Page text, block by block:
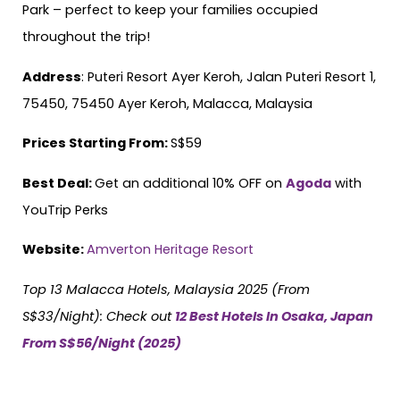
Park – perfect to keep your families occupied
throughout the trip!
Address: Puteri Resort Ayer Keroh, Jalan Puteri Resort 1,
75450, 75450 Ayer Keroh, Malacca, Malaysia
Prices Starting From:S$59
Best Deal:Get an additional 10% OFF on Agoda with
YouTrip Perks
Website:Amverton Heritage Resort
Top 13 Malacca Hotels, Malaysia 2025 (From
S$33/Night): Check out 12 Best Hotels In Osaka, Japan
From S$56/Night (2025)